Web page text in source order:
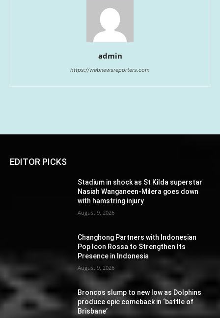
admin
https://webnewsreporters.com
EDITOR PICKS
Stadium in shock as St Kilda superstar
Nasiah Wanganeen-Milera goes down
with hamstring injury
August 9, 2026
Changhong Partners with Indonesian
Pop Icon Rossa to Strengthen Its
Presence in Indonesia
August 9, 2026
Broncos slump to new low as Dolphins
produce epic comeback in ‘battle of
Brisbane’